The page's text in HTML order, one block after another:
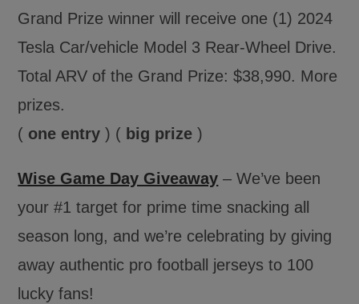
Grand Prize winner will receive one (1) 2024
Tesla Car/vehicle Model 3 Rear-Wheel Drive.
Total ARV of the Grand Prize: $38,990. More
prizes.
( one entry ) ( big prize )
Wise Game Day Giveaway – We’ve been
your #1 target for prime time snacking all
season long, and we’re celebrating by giving
away authentic pro football jerseys to 100
lucky fans!